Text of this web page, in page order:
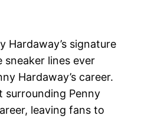
Hardaway’s signature
lines ever
Hardaway’s career.
surrounding Penny
leaving fans to